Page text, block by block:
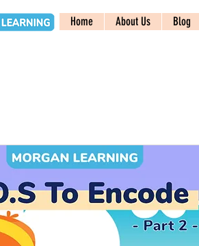
Home About Us Blog